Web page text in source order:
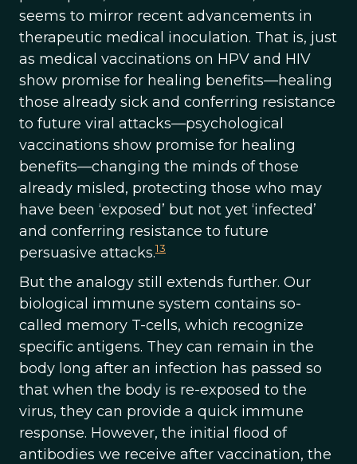
seems to mirror recent advancements in
therapeutic medical inoculation. That is, just
as medical vaccinations on HPV and HIV
show promise for healing benefits—healing
those already sick and conferring resistance
to future viral attacks—psychological
vaccinations show promise for healing
benefits—changing the minds of those
already misled, protecting those who may
have been ‘exposed’ but not yet ‘infected’
and conferring resistance to future
persuasive attacks.13
But the analogy still extends further. Our
biological immune system contains so-
called memory T-cells, which recognize
specific antigens. They can remain in the
body long after an infection has passed so
that when the body is re-exposed to the
virus, they can provide a quick immune
response. However, the initial flood of
antibodies we receive after vaccination, the